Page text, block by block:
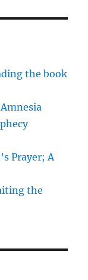
the book
Prayer; A
the